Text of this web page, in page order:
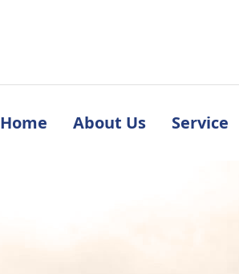
Home About Us Service